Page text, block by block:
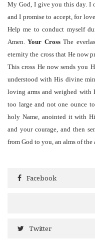
My God, I give you this day. I
and I promise to accept, for
Help me to conduct myself
Amen.Your CrossThe
eternity the cross that He now
This cross He now sends you
understood with His divine
loving arms and weighed with
too large and not one ounce
holy Name, anointed it with
and your courage, and then
from God to you, an alms of
Facebook
Twitter